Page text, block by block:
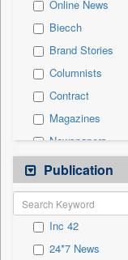
Sports
Travel
Employment
Auto
Entertainment
General News
Government
Press Release
Online News
Biecch
Brand Stories
Columnists
Contract
Magazines
Newspapers
Newswire
Patentwipo
Press Release
Sec
Solicitation
Publication
Inc 42
24*7 News